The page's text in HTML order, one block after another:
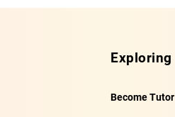
Exploring
Become Tutor